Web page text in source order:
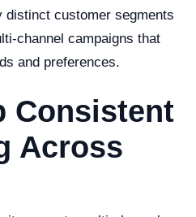
distinct customer segments
channel campaigns that
and preferences.
Consistent
Across